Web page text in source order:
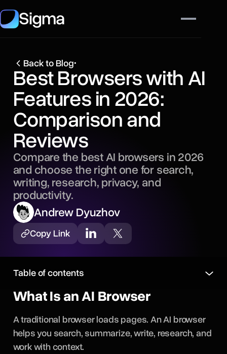
Sigma
Back to Blog•
Best Browsers with AI
Features in 2026:
Comparison and
Reviews
Compare the best AI browsers in 2026
and choose the right one for search,
writing, research, privacy, and
productivity.
Andrew Dyuzhov
Copy Link
Table of contents
What Is an AI Browser
A traditional browser loads pages. An AI browser
helps you search, summarize, write, research, and
work with context.